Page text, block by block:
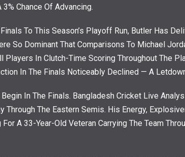
Chance Of Advancing.
Finals To This Season’s Playoff Run, Butler Has
So Dominant That Comparisons To Michael
Players In Clutch-Time Scoring Throughout The
In The Finals Noticeably Declined — A
Begin In The Finals. Bangladesh Cricket Live
Through The Eastern Semis. His Energy,
A 33-Year-Old Veteran Carrying The Team